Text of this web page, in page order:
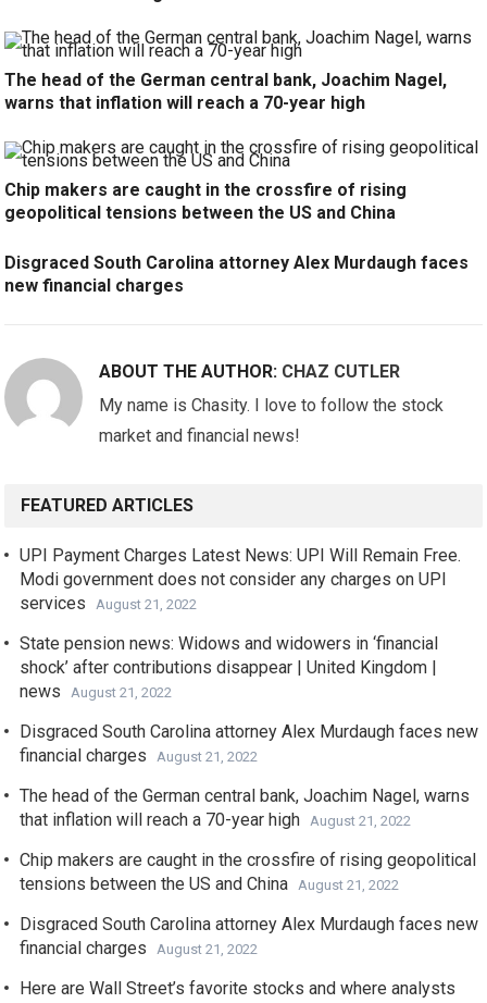
The head of the German central bank, Joachim Nagel,
warns that inflation will reach a 70-year high
Chip makers are caught in the crossfire of rising
geopolitical tensions between the US and China
Disgraced South Carolina attorney Alex Murdaugh faces
new financial charges
ABOUT THE AUTHOR: CHAZ CUTLER
My name is Chasity. I love to follow the stock
market and financial news!
FEATURED ARTICLES
UPI Payment Charges Latest News: UPI Will Remain Free.
Modi government does not consider any charges on UPI
services
August 21, 2022
State pension news: Widows and widowers in ‘financial
shock’ after contributions disappear | United Kingdom |
news
August 21, 2022
Disgraced South Carolina attorney Alex Murdaugh faces new
financial charges
August 21, 2022
The head of the German central bank, Joachim Nagel, warns
that inflation will reach a 70-year high
August 21, 2022
Chip makers are caught in the crossfire of rising geopolitical
tensions between the US and China
August 21, 2022
Disgraced South Carolina attorney Alex Murdaugh faces new
financial charges
August 21, 2022
Here are Wall Street’s favorite stocks and where analysts